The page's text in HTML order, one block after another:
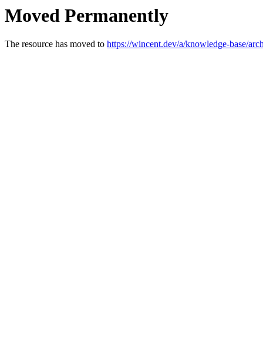
Moved Permanently
The resource has moved to https://wincent.dev/a/knowledge-base/